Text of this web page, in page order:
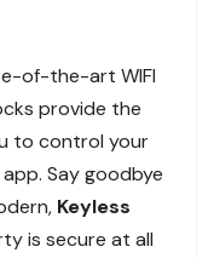
of-the-art WIFI
provide the
to control your
Say goodbye
Keyless
is secure at all